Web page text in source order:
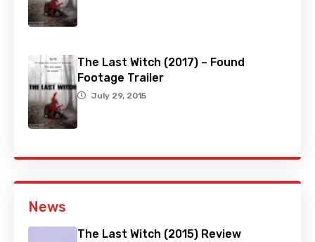
The Last Witch (2017) – Found
Footage Trailer
July 29, 2015
News
The Last Witch (2015) Review